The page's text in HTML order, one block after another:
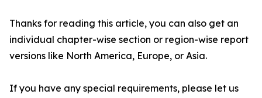
Thanks for reading this article, you can also get an
individual chapter-wise section or region-wise report
versions like North America, Europe, or Asia.
If you have any special requirements, please let us